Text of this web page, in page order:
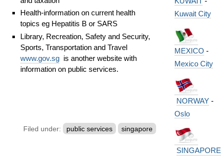
Health-information on current health
topics eg Hepatitis B or SARS
Library, Recreation, Safety and Security,
Sports, Transportation and Travel
www.gov.sgis another website with
information on public services.
Filed under: public services singapore
Kuwait City
MEXICO -
Mexico City
NORWAY-
Oslo
SINGAPORE